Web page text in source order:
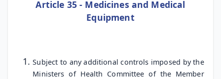
Article 35 - Medicines and Medical
Equipment
Subject to any additional controls imposed by the
Ministers of Health Committee of the Member